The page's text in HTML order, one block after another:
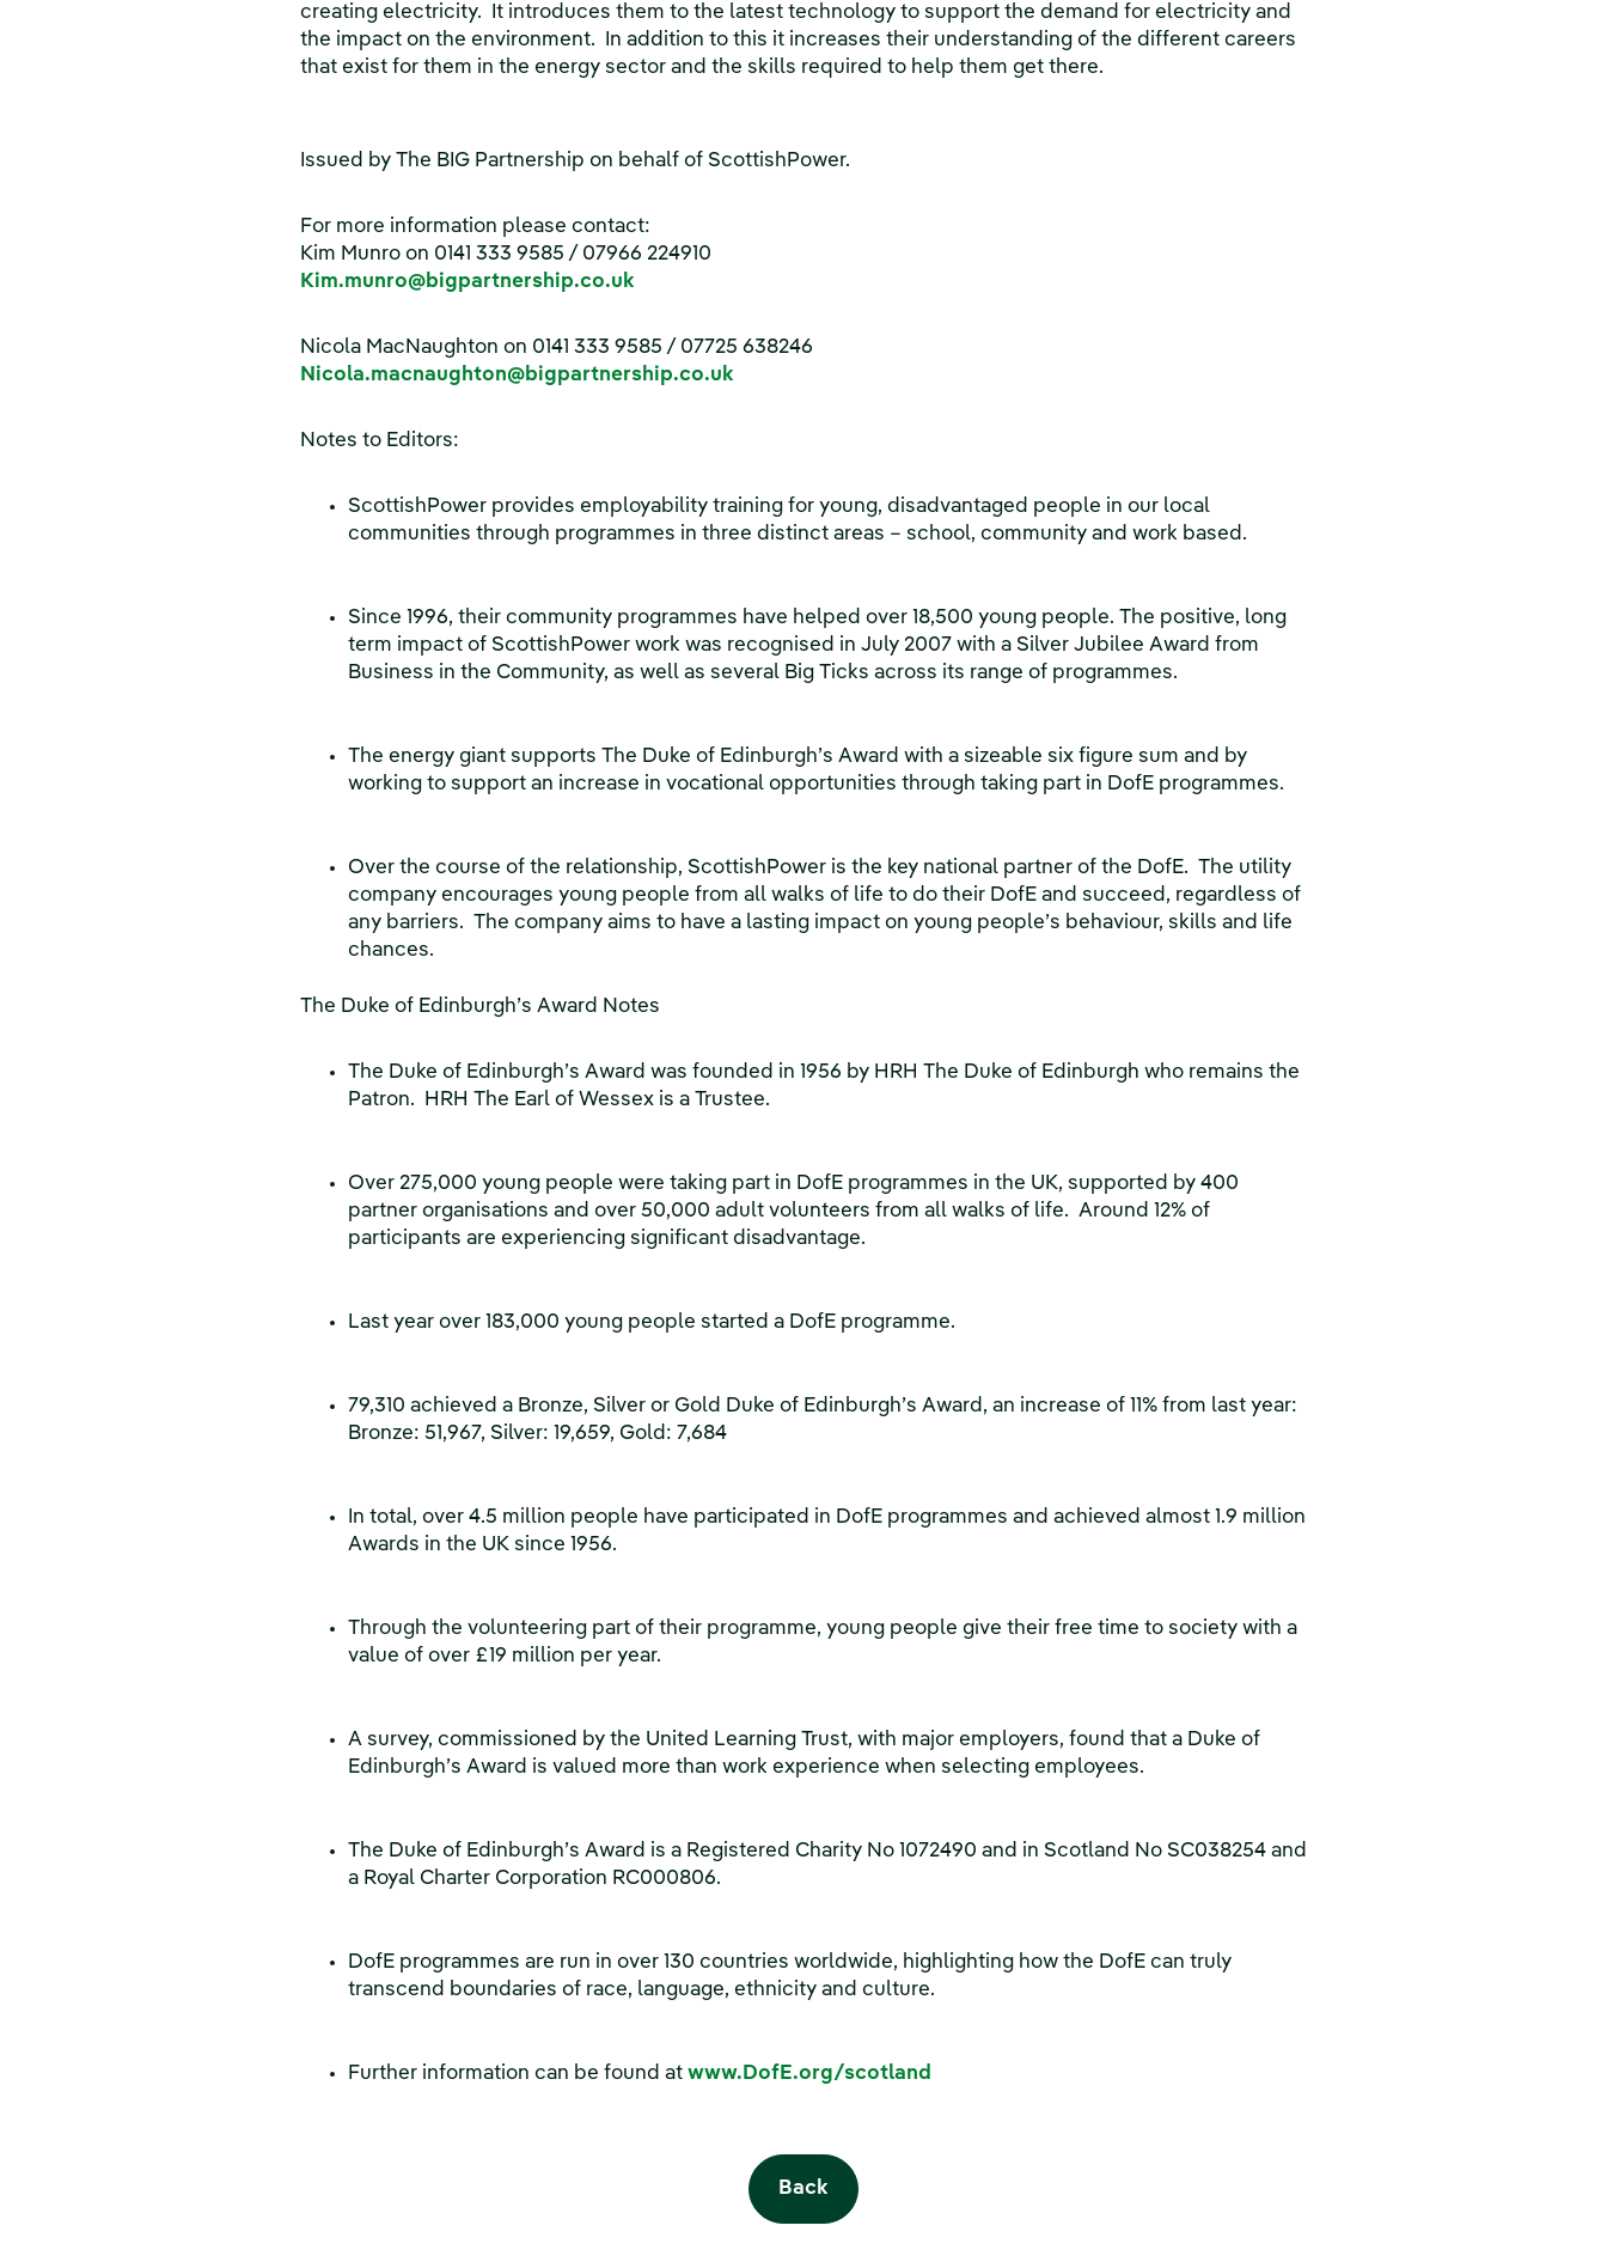
creating electricity. It introduces them to the latest technology to support the demand for electricity and
the impact on the environment. In addition to this it increases their understanding of the different careers
that exist for them in the energy sector and the skills required to help them get there.
Issued by The BIG Partnership on behalf of ScottishPower.
For more information please contact:
Kim Munro on 0141 333 9585 / 07966 224910
Kim.munro@bigpartnership.co.uk
Nicola MacNaughton on 0141 333 9585 / 07725 638246
Nicola.macnaughton@bigpartnership.co.uk
Notes to Editors:
ScottishPower provides employability training for young, disadvantaged people in our local
communities through programmes in three distinct areas – school, community and work based.
Since 1996, their community programmes have helped over 18,500 young people. The positive, long
term impact of ScottishPower work was recognised in July 2007 with a Silver Jubilee Award from
Business in the Community, as well as several Big Ticks across its range of programmes.
The energy giant supports The Duke of Edinburgh’s Award with a sizeable six figure sum and by
working to support an increase in vocational opportunities through taking part in DofE programmes.
Over the course of the relationship, ScottishPower is the key national partner of the DofE. The utility
company encourages young people from all walks of life to do their DofE and succeed, regardless of
any barriers. The company aims to have a lasting impact on young people’s behaviour, skills and life
chances.
The Duke of Edinburgh’s Award Notes
The Duke of Edinburgh’s Award was founded in 1956 by HRH The Duke of Edinburgh who remains the
Patron. HRH The Earl of Wessex is a Trustee.
Over 275,000 young people were taking part in DofE programmes in the UK, supported by 400
partner organisations and over 50,000 adult volunteers from all walks of life. Around 12% of
participants are experiencing significant disadvantage.
Last year over 183,000 young people started a DofE programme.
79,310 achieved a Bronze, Silver or Gold Duke of Edinburgh’s Award, an increase of 11% from last year:
Bronze: 51,967, Silver: 19,659, Gold: 7,684
In total, over 4.5 million people have participated in DofE programmes and achieved almost 1.9 million
Awards in the UK since 1956.
Through the volunteering part of their programme, young people give their free time to society with a
value of over £19 million per year.
A survey, commissioned by the United Learning Trust, with major employers, found that a Duke of
Edinburgh’s Award is valued more than work experience when selecting employees.
The Duke of Edinburgh’s Award is a Registered Charity No 1072490 and in Scotland No SC038254 and
a Royal Charter Corporation RC000806.
DofE programmes are run in over 130 countries worldwide, highlighting how the DofE can truly
transcend boundaries of race, language, ethnicity and culture.
Further information can be found at www.DofE.org/scotland
Back